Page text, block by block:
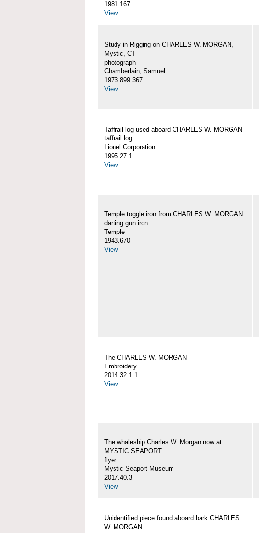
1981.167
View
Study in Rigging on CHARLES W. MORGAN,
Mystic, CT
photograph
Chamberlain, Samuel
1973.899.367
View
Taffrail log used aboard CHARLES W. MORGAN
taffrail log
Lionel Corporation
1995.27.1
View
Temple toggle iron from CHARLES W. MORGAN
darting gun iron
Temple
1943.670
View
The CHARLES W. MORGAN
Embroidery
2014.32.1.1
View
The whaleship Charles W. Morgan now at
MYSTIC SEAPORT
flyer
Mystic Seaport Museum
2017.40.3
View
Unidentified piece found aboard bark CHARLES
W. MORGAN